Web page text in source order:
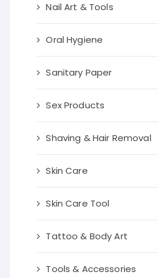
Nail Art & Tools
Oral Hygiene
Sanitary Paper
Sex Products
Shaving & Hair Removal
Skin Care
Skin Care Tool
Tattoo & Body Art
Tools & Accessories